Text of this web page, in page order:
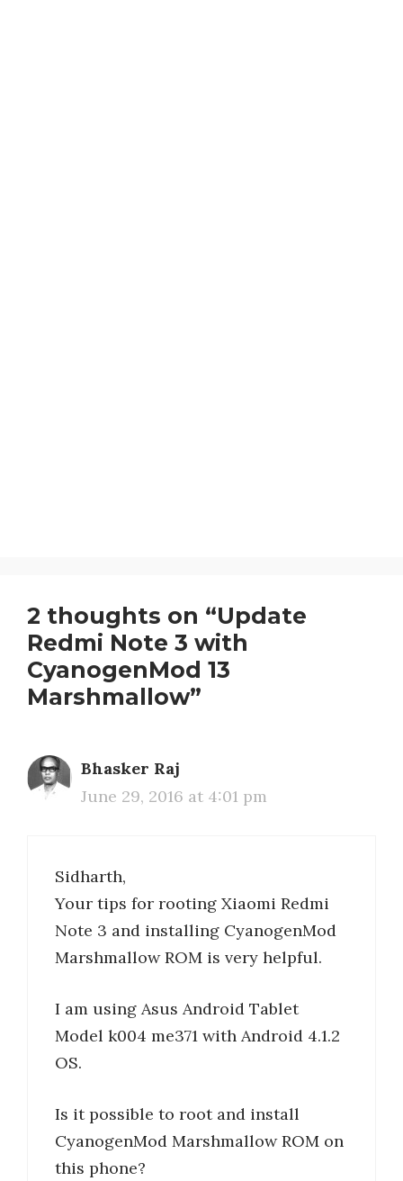
2 thoughts on “Update
Redmi Note 3 with
CyanogenMod 13
Marshmallow”
Bhasker Raj
June 29, 2016 at 4:01 pm
Sidharth,
Your tips for rooting Xiaomi Redmi
Note 3 and installing CyanogenMod
Marshmallow ROM is very helpful.
I am using Asus Android Tablet
Model k004 me371 with Android 4.1.2
OS.
Is it possible to root and install
CyanogenMod Marshmallow ROM on
this phone?